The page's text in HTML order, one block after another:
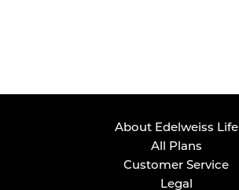
About Edelweiss Life
All Plans
Customer Service
Legal